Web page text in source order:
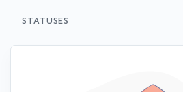
STATUSES